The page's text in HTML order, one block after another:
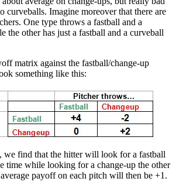
curveballs. Imagine moreover that there are
One type throws a fastball and a
the other has just a fastball and a curveball
matrix against the fastball/change-up
something like this:
we find that the hitter will look for a fastball
time while looking for a change-up the other
payoff on each pitch will then be +1.